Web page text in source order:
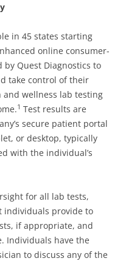
in 45 states starting
online consumer-
Quest Diagnostics to
take control of their
wellness lab testing
1 Test results are
secure patient portal
or desktop, typically
with the individual’s
for all lab tests,
individuals provide to
if appropriate, and
Individuals have the
to discuss any of the